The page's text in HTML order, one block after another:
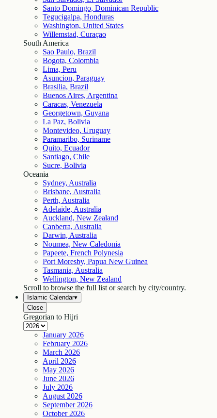
Santo Domingo, Dominican Republic
Tegucigalpa, Honduras
Washington, United States
Willemstad, Curaçao
South America
Sao Paulo, Brazil
Bogota, Colombia
Lima, Peru
Asuncion, Paraguay
Brasilia, Brazil
Buenos Aires, Argentina
Caracas, Venezuela
Georgetown, Guyana
La Paz, Bolivia
Montevideo, Uruguay
Paramaribo, Suriname
Quito, Ecuador
Santiago, Chile
Sucre, Bolivia
Oceania
Sydney, Australia
Brisbane, Australia
Perth, Australia
Adelaide, Australia
Auckland, New Zealand
Canberra, Australia
Darwin, Australia
Noumea, New Caledonia
Papeete, French Polynesia
Port Moresby, Papua New Guinea
Tasmania, Australia
Wellington, New Zealand
Scroll to browse the full list or search by city/country.
Islamic Calendar▾
Close
Gregorian to Hijri
January 2026
February 2026
March 2026
April 2026
May 2026
June 2026
July 2026
August 2026
September 2026
October 2026